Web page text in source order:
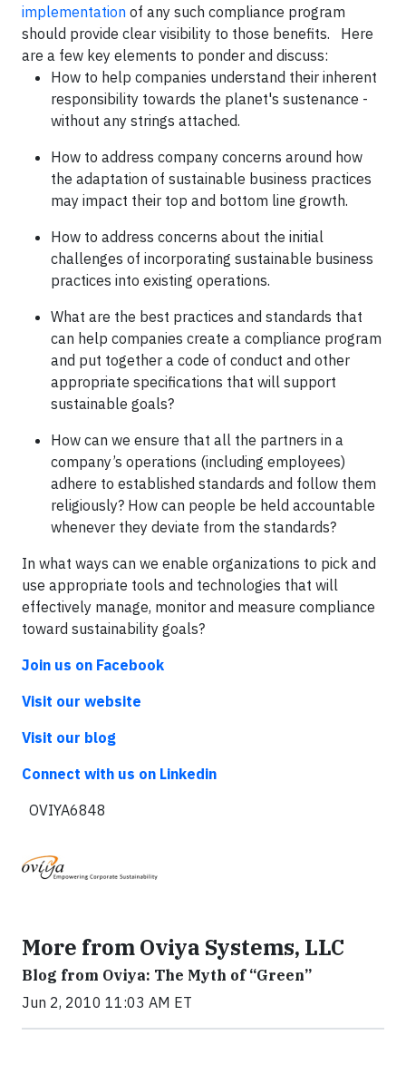
implementation of any such compliance program
should provide clear visibility to those benefits. Here
are a few key elements to ponder and discuss:
How to help companies understand their inherent
responsibility towards the planet's sustenance -
without any strings attached.
How to address company concerns around how
the adaptation of sustainable business practices
may impact their top and bottom line growth.
How to address concerns about the initial
challenges of incorporating sustainable business
practices into existing operations.
What are the best practices and standards that
can help companies create a compliance program
and put together a code of conduct and other
appropriate specifications that will support
sustainable goals?
How can we ensure that all the partners in a
company’s operations (including employees)
adhere to established standards and follow them
religiously? How can people be held accountable
whenever they deviate from the standards?
In what ways can we enable organizations to pick and
use appropriate tools and technologies that will
effectively manage, monitor and measure compliance
toward sustainability goals?
Join us on Facebook
Visit our website
Visit our blog
Connect with us on Linkedin
OVIYA6848
More from Oviya Systems, LLC
Blog from Oviya: The Myth of “Green”
Jun 2, 2010 11:03 AM ET